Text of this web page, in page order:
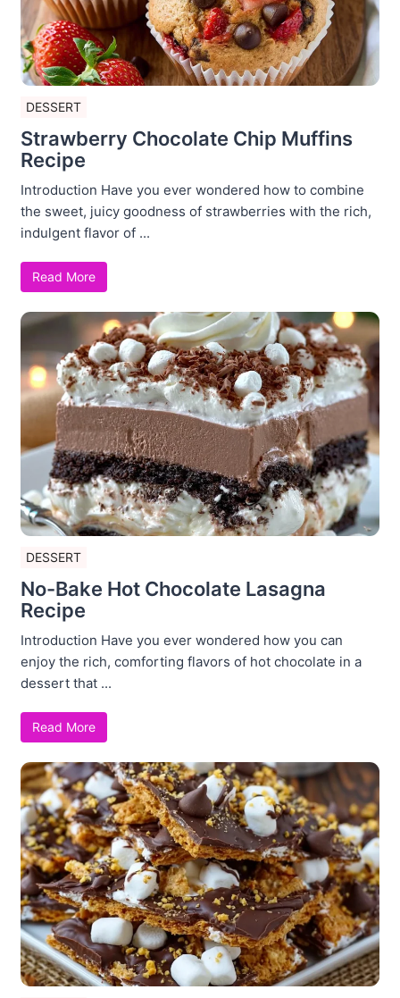
DESSERT
Strawberry Chocolate Chip Muffins
Recipe
Introduction Have you ever wondered how to combine
the sweet, juicy goodness of strawberries with the rich,
indulgent flavor of ...
Read More
DESSERT
No-Bake Hot Chocolate Lasagna
Recipe
Introduction Have you ever wondered how you can
enjoy the rich, comforting flavors of hot chocolate in a
dessert that ...
Read More